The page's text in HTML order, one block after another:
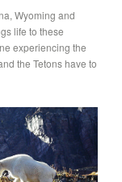
Wyoming and
life to these
experiencing the
the Tetons have to